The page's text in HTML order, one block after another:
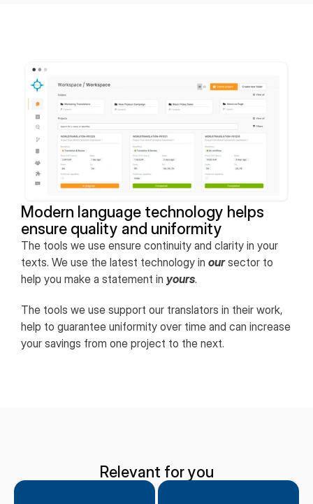
Modern language technology helps
ensure quality and uniformity
The tools we use ensure continuity and clarity in your
texts. We use the latest technology in oursector to
help you make a statement in yours.
The tools we use support our translators in their work,
help to guarantee uniformity over time and can increase
your savings from one project to the next.
Relevant for you